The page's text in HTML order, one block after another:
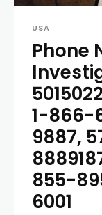
USA
Phone
1-866-
9887,
855-
6001